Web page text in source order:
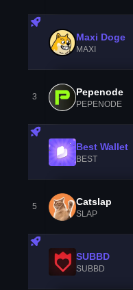
Maxi Doge
MAXI
3 Pepenode
PEPENODE
Best Wallet
BEST
5 Catslap
SLAP
SUBBD
SUBBD